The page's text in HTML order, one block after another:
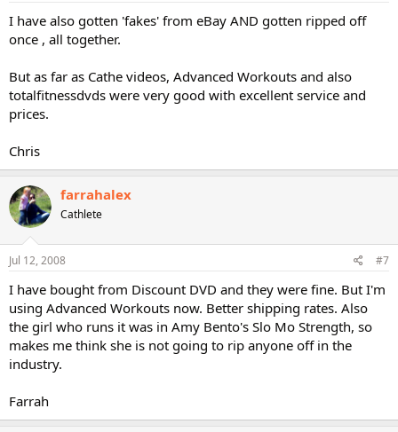
I have also gotten 'fakes' from eBay AND gotten ripped off
once , all together.
But as far as Cathe videos, Advanced Workouts and also
totalfitnessdvds were very good with excellent service and
prices.
Chris
farrahalex
Cathlete
Jul 12, 2008 #7
I have bought from Discount DVD and they were fine. But I'm
using Advanced Workouts now. Better shipping rates. Also
the girl who runs it was in Amy Bento's Slo Mo Strength, so
makes me think she is not going to rip anyone off in the
industry.
Farrah